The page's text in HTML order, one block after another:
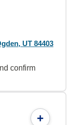
UT 84403
confirm
+